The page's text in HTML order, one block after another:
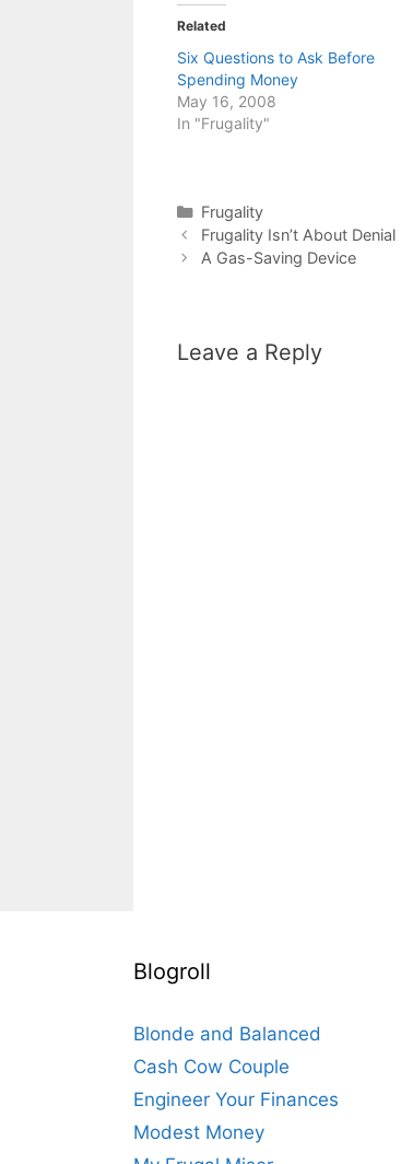
Related
Six Questions to Ask Before
Spending Money
May 16, 2008
In "Frugality"
Categories
Frugality
Frugality Isn’t About Denial
A Gas-Saving Device
Leave a Reply
Blogroll
Blonde and Balanced
Cash Cow Couple
Engineer Your Finances
Modest Money